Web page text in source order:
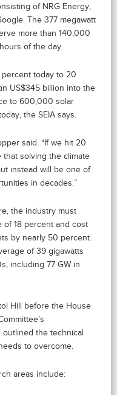
of NRG Energy,
The 377 megawatt
more than 140,000
of the day.
percent today to 20
US$345 billion into the
to 600,000 solar
the SEIA says.
said. “If we hit 20
solving the climate
instead will be one of
in decades.”
the industry must
of 18 percent and cost
by nearly 50 percent.
of 39 gigawatts
including 77 GW in
Hill before the House
the technical
to overcome.
areas include: